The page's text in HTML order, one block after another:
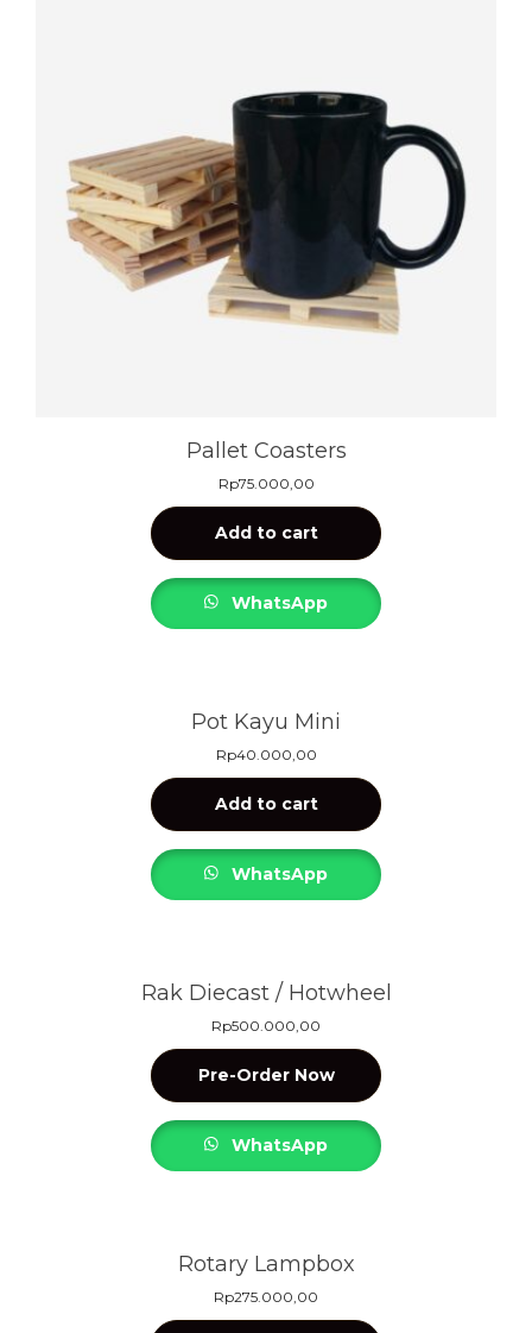
Pallet Coasters
Rp75.000,00
Add to cart
WhatsApp
Pot Kayu Mini
Rp40.000,00
Add to cart
WhatsApp
Rak Diecast / Hotwheel
Rp500.000,00
Pre-Order Now
WhatsApp
Rotary Lampbox
Rp275.000,00